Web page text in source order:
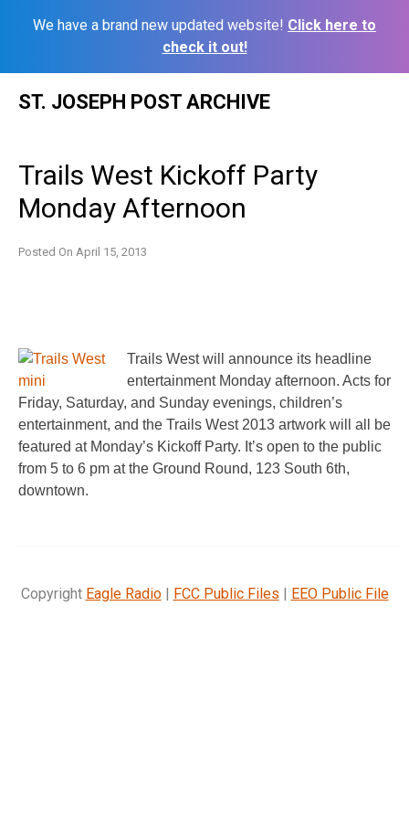
We have a brand new updated website! Click here to
check it out!
ST. JOSEPH POST ARCHIVE
Trails West Kickoff Party
Monday Afternoon
Posted On April 15, 2013
Trails West will announce its headline
entertainment Monday afternoon. Acts for
Friday, Saturday, and Sunday evenings, children’s
entertainment, and the Trails West 2013 artwork will all be
featured at Monday’s Kickoff Party. It’s open to the public
from 5 to 6 pm at the Ground Round, 123 South 6th,
downtown.
Copyright Eagle Radio| FCC Public Files | EEO Public File